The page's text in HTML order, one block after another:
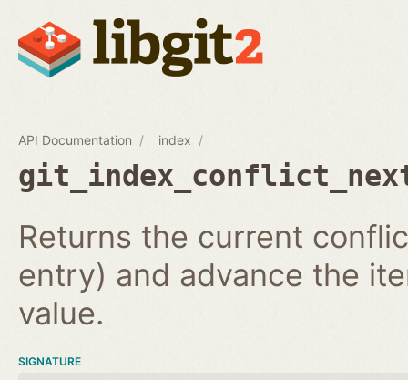
API Documentation index
Returns the current
entry) and advance the
value.
SIGNATURE